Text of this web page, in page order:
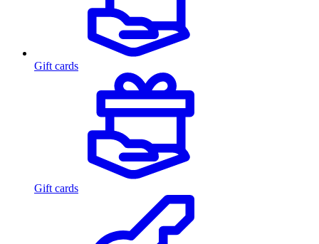
Gift cards
Gift cards